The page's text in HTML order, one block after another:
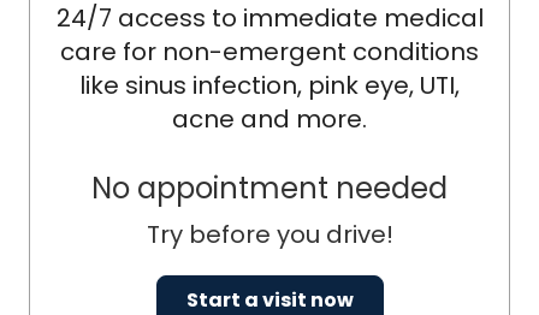
24/7 access to immediate medical
care for non-emergent conditions
like sinus infection, pink eye, UTI,
acne and more.
No appointment needed
Try before you drive!
Start a visit now